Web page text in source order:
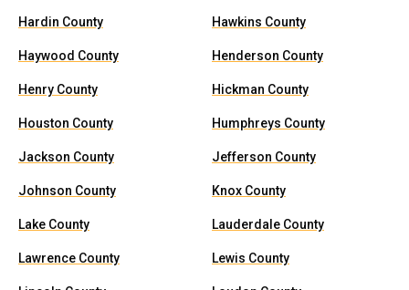
Hardin County Hawkins County
Haywood County Henderson County
Henry County Hickman County
Houston County Humphreys County
Jackson County Jefferson County
Johnson County Knox County
Lake County Lauderdale County
Lawrence County Lewis County